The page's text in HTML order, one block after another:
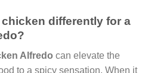
differently for a
Alfredo can elevate the
to a spicy sensation. When it